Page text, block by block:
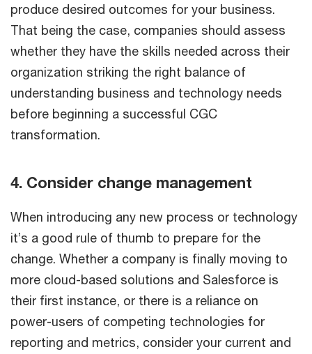
produce desired outcomes for your business.
That being the case, companies should assess
whether they have the skills needed across their
organization striking the right balance of
understanding business and technology needs
before beginning a successful CGC
transformation.
4. Consider change management
When introducing any new process or technology
it’s a good rule of thumb to prepare for the
change. Whether a company is finally moving to
more cloud-based solutions and Salesforce is
their first instance, or there is a reliance on
power-users of competing technologies for
reporting and metrics, consider your current and